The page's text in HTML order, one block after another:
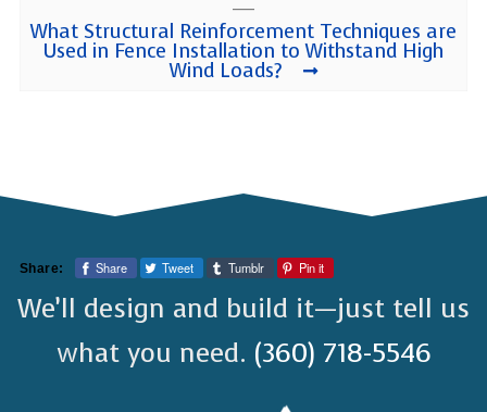
What Structural Reinforcement Techniques are
Used in Fence Installation to Withstand High
Wind Loads?
Share: Share Tweet Tumblr Pin it
We’ll design and build it—just tell us
what you need. (360) 718-5546